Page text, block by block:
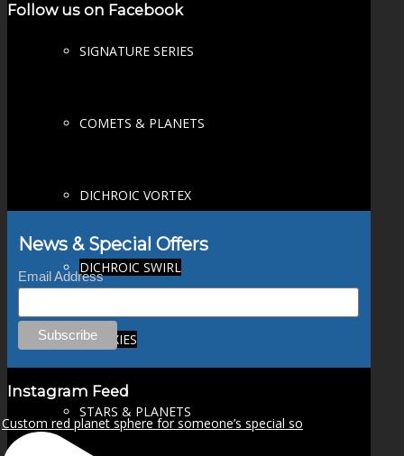
SIGNATURE SERIES
COMETS & PLANETS
DICHROIC VORTEX
DICHROIC SWIRL
GALAXIES
STARS & PLANETS
Follow us on Facebook
News & Special Offers
Email Address
Instagram Feed
Custom red planet sphere for someone’s special so